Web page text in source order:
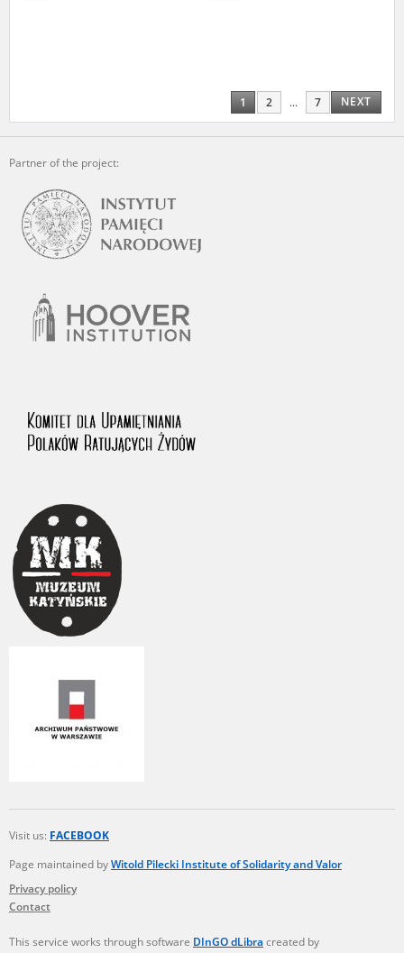
1 2 ... 7 NEXT
Partner of the project:
Visit us: FACEBOOK
Page maintained byWitold Pilecki Institute of Solidarity and Valor
Privacy policy
Contact
This service works through software DInGO dLibra created by